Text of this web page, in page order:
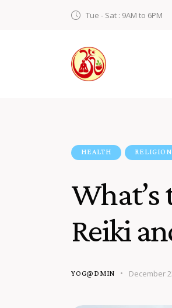
Tue - Sat : 9AM to 6PM
HEALTH RELIGION
Reiki
YOG@DMIN December